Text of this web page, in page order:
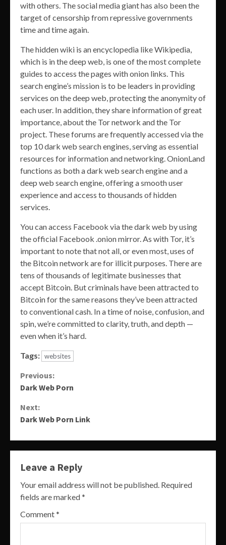
with others. The social media giant has also been the
target of censorship from repressive governments
time and time again.
The hidden wiki is an encyclopedia like Wikipedia,
which is in the deep web, is one of the most complete
guides to access the pages with onion links. This
search engine’s mission is to be leaders in providing
services on the deep web, protecting the anonymity of
each user. In addition, they share information of great
importance, about the Tor network and the Tor
project. These forums are frequently accessed via the
top 10 dark web search engines, serving as essential
resources for information and networking. OnionLand
functions as both a dark web search engine and a
deep web search engine, offering a smooth user
experience and access to thousands of hidden
services.
You can access Facebook via the dark web by using
the official Facebook .onion mirror. As with Tor, it’s
important to note that not all, or even most, uses of
the Bitcoin network are for illicit purposes. There are
tens of thousands of legitimate businesses that
accept Bitcoin. But criminals have been attracted to
Bitcoin for the same reasons they’ve been attracted
to conventional cash. In a time of noise, confusion, and
spin, we’re committed to clarity, truth, and depth —
even when it’s hard.
Tags: websites
Continue
Previous:
Dark Web Porn
Next:
Dark Web Porn Link
Leave a Reply
Your email address will not be published. Required
fields are marked*
Comment*